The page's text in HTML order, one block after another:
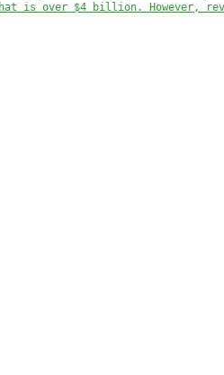
is over $4 billion. However,